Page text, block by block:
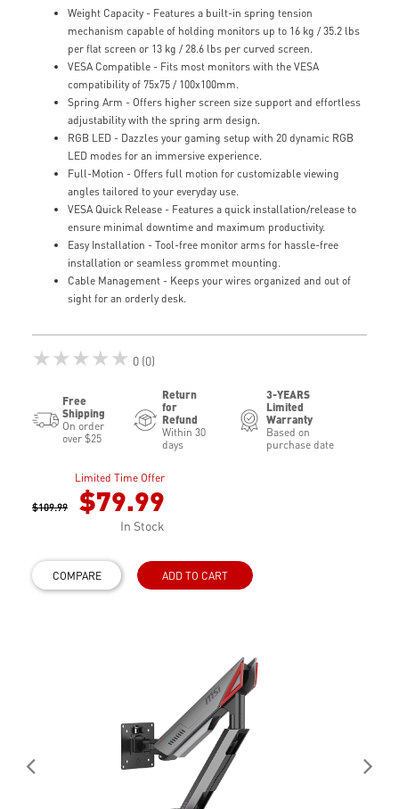
Weight Capacity - Features a built-in spring tension
mechanism capable of holding monitors up to 16 kg / 35.2 lbs
per flat screen or 13 kg / 28.6 lbs per curved screen.
VESA Compatible - Fits most monitors with the VESA
compatibility of 75x75 / 100x100mm.
Spring Arm - Offers higher screen size support and effortless
adjustability with the spring arm design.
RGB LED - Dazzles your gaming setup with 20 dynamic RGB
LED modes for an immersive experience.
Full-Motion - Offers full motion for customizable viewing
angles tailored to your everyday use.
VESA Quick Release - Features a quick installation/release to
ensure minimal downtime and maximum productivity.
Easy Installation - Tool-free monitor arms for hassle-free
installation or seamless grommet mounting.
Cable Management - Keeps your wires organized and out of
sight for an orderly desk.
★★★★★ 0 (0)
Free
Shipping
On order
over $25
Return
for
Refund
Within 30
days
3-YEARS
Limited
Warranty
Based on
purchase date
Limited Time Offer
$109.99 $79.99
In Stock
COMPARE ADD TO CART